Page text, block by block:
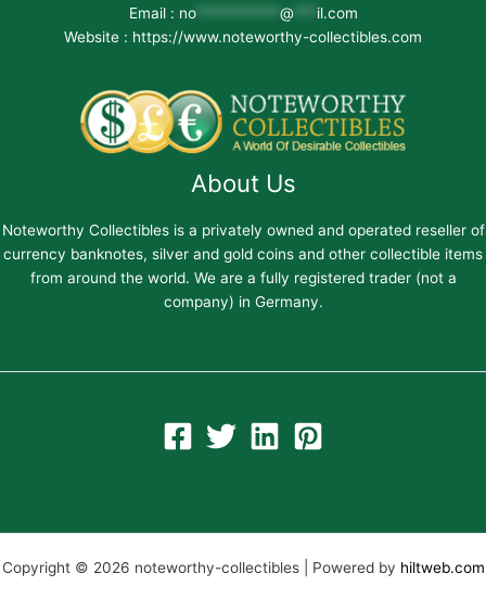
Email : no*********** @
il.com
Website : https://www.noteworthy-collectibles.com
About Us
Noteworthy Collectibles is a privately owned and operated reseller of
currency banknotes, silver and gold coins and other collectible items
from around the world. We are a fully registered trader (not a
company) in Germany.
Copyright © 2026 noteworthy-collectibles | Powered by hiltweb.com